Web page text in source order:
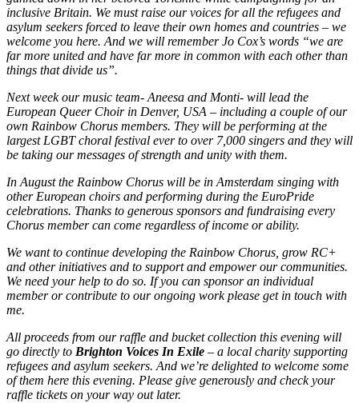
inclusive Britain. We must raise our voices for all the refugees and
asylum seekers forced to leave their own homes and countries – we
welcome you here. And we will remember Jo Cox’s words “we are
far more united and have far more in common with each other than
things that divide us”.
Next week our music team- Aneesa and Monti- will lead the
European Queer Choir in Denver, USA – including a couple of our
own Rainbow Chorus members. They will be performing at the
largest LGBT choral festival ever to over 7,000 singers and they will
be taking our messages of strength and unity with them.
In August the Rainbow Chorus will be in Amsterdam singing with
other European choirs and performing during the EuroPride
celebrations. Thanks to generous sponsors and fundraising every
Chorus member can come regardless of income or ability.
We want to continue developing the Rainbow Chorus, grow RC+
and other initiatives and to support and empower our communities.
We need your help to do so. If you can sponsor an individual
member or contribute to our ongoing work please get in touch with
me.
All proceeds from our raffle and bucket collection this evening will
go directly to Brighton Voices In Exile – a local charity supporting
refugees and asylum seekers. And we’re delighted to welcome some
of them here this evening. Please give generously and check your
raffle tickets on your way out later.